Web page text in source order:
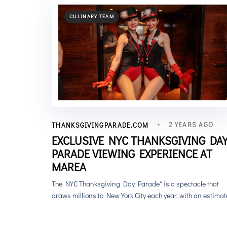
CULINARY TEAM
THANKSGIVINGPARADE.COM 2 YEARS AGO
EXCLUSIVE NYC THANKSGIVING
PARADE VIEWING EXPERIENCE AT
MAREA
The NYC Thanksgiving Day Parade* is a spectacle that
draws millions to New York City each year, with an